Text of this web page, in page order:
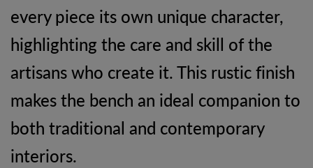
every piece its own unique character,
highlighting the care and skill of the
artisans who create it. This rustic finish
makes the bench an ideal companion to
both traditional and contemporary
interiors.